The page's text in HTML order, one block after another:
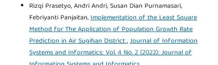
Rizqi Prasetyo, Andri Andri, Susan Dian Purnamasari,
Febriyanti Panjaitan,Implementation of the Least Square
Method for The Application of Population Growth Rate
Prediction in Air Sugihan District,Journal of Information
Systems and Informatics: Vol. 4 No. 2 (2022): Journal of